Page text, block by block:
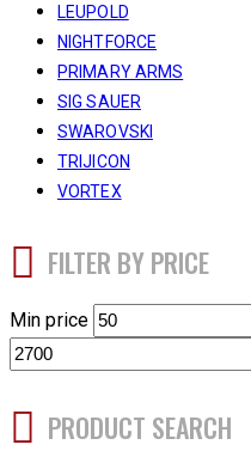
LEUPOLD
NIGHTFORCE
PRIMARY ARMS
SIG SAUER
SWAROVSKI
TRIJICON
VORTEX
FILTER BY PRICE
Min price
PRODUCT SEARCH